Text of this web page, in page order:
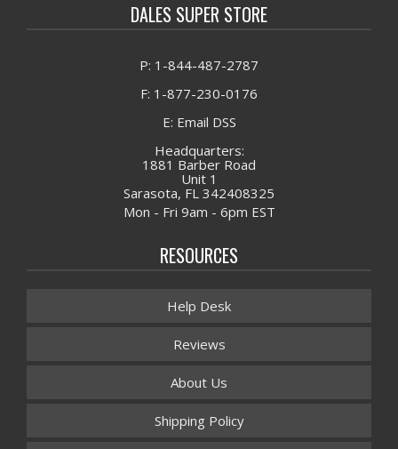
DALES SUPER STORE
P: 1-844-487-2787
F: 1-877-230-0176
E: Email DSS
Headquarters:
1881 Barber Road
Unit 1
Sarasota, FL 342408325
Mon - Fri 9am - 6pm EST
RESOURCES
Help Desk
Reviews
About Us
Shipping Policy